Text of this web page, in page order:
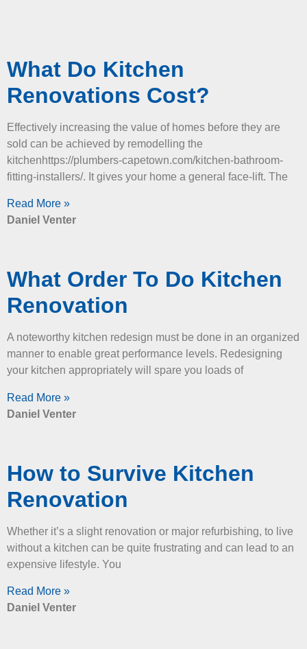
What Do Kitchen
Renovations Cost?
Effectively increasing the value of homes before they are
sold can be achieved by remodelling the
kitchenhttps://plumbers-capetown.com/kitchen-bathroom-
fitting-installers/. It gives your home a general face-lift. The
Read More »
Daniel Venter
What Order To Do Kitchen
Renovation
A noteworthy kitchen redesign must be done in an organized
manner to enable great performance levels. Redesigning
your kitchen appropriately will spare you loads of
Read More »
Daniel Venter
How to Survive Kitchen
Renovation
Whether it’s a slight renovation or major refurbishing, to live
without a kitchen can be quite frustrating and can lead to an
expensive lifestyle. You
Read More »
Daniel Venter